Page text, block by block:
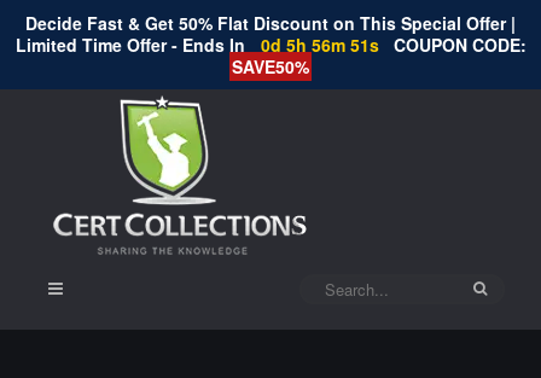
Decide Fast & Get 50% Flat Discount on This Special Offer |
Limited Time Offer - Ends In
0d 5h 56m 50s COUPON CODE:
SAVE50%